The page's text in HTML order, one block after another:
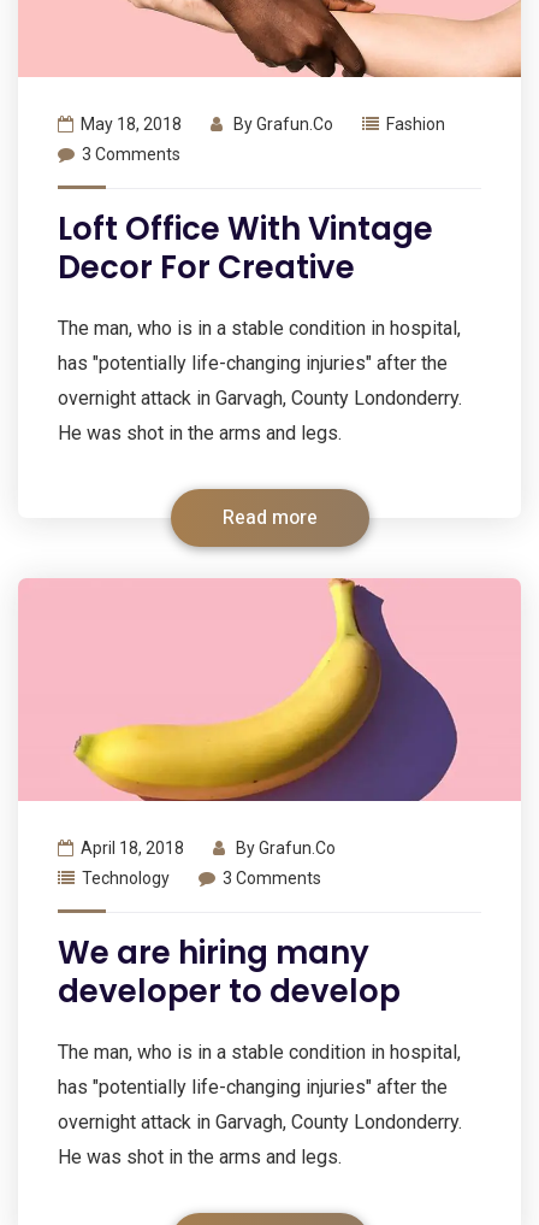
May 18, 2018 ByGrafun.co
Fashion
3 Comments
Loft Office With Vintage
Decor For Creative
The man, who is in a stable condition in hospital,
has "potentially life-changing injuries" after the
overnight attack in Garvagh, County Londonderry.
He was shot in the arms and legs.
Read more
April 18, 2018 ByGrafun.co
Technology
3 Comments
We are hiring many
developer to develop
The man, who is in a stable condition in hospital,
has "potentially life-changing injuries" after the
overnight attack in Garvagh, County Londonderry.
He was shot in the arms and legs.